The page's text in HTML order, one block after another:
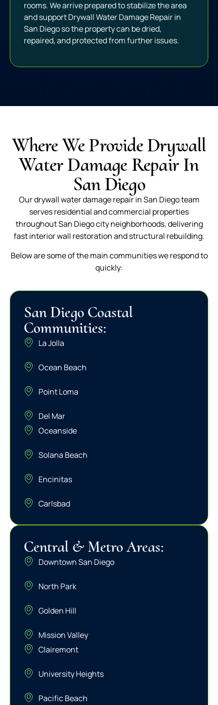
rooms. We arrive prepared to stabilize the area
and support Drywall Water Damage Repair in
San Diego so the property can be dried,
repaired, and protected from further issues.
Where We Provide Drywall
Water Damage Repair In
San Diego
Our drywall water damage repair in San Diego team
serves residential and commercial properties
throughout San Diego city neighborhoods, delivering
fast interior wall restoration and structural rebuilding.
Below are some of the main communities we respond to
quickly:
San Diego Coastal
Communities:
La Jolla
Ocean Beach
Point Loma
Del Mar
Oceanside
Solana Beach
Encinitas
Carlsbad
Central & Metro Areas:
Downtown San Diego
North Park
Golden Hill
Mission Valley
Clairemont
University Heights
Pacific Beach